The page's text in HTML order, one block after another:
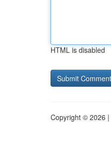
HTML is disabled
Copyright © 2026 |